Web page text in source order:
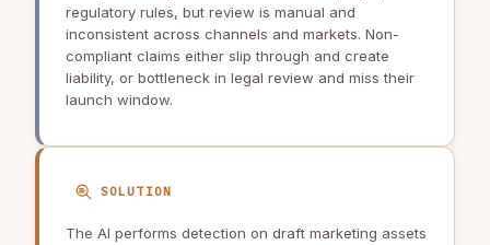
regulatory rules, but review is manual and
inconsistent across channels and markets. Non-
compliant claims either slip through and create
liability, or bottleneck in legal review and miss their
launch window.
SOLUTION
The AI performs detection on draft marketing assets